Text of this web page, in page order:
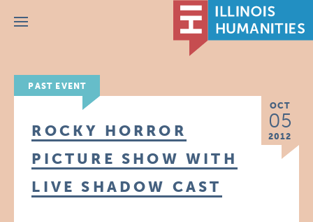
Menu
PAST EVENT
OCT
05
2012
ROCKY HORROR
PICTURE SHOW WITH
LIVE SHADOW CAST